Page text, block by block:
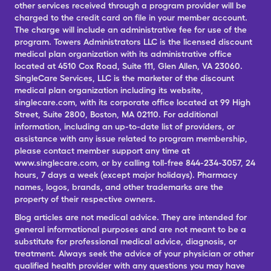
other services received through a program provider will be
charged to the credit card on file in your member account.
The charge will include an administrative fee for use of the
program. Towers Administrators LLC is the licensed discount
medical plan organization with its administrative office
located at 4510 Cox Road, Suite 111, Glen Allen, VA 23060.
SingleCare Services, LLC is the marketer of the discount
medical plan organization including its website,
singlecare.com, with its corporate office located at 99 High
Street, Suite 2800, Boston, MA 02110. For additional
information, including an up-to-date list of providers, or
assistance with any issue related to program membership,
please contact member support any time at
www.singlecare.com, or by calling toll-free 844-234-3057, 24
hours, 7 days a week (except major holidays). Pharmacy
names, logos, brands, and other trademarks are the
property of their respective owners.
Blog articles are not medical advice. They are intended for
general informational purposes and are not meant to be a
substitute for professional medical advice, diagnosis, or
treatment. Always seek the advice of your physician or other
qualified health provider with any questions you may have